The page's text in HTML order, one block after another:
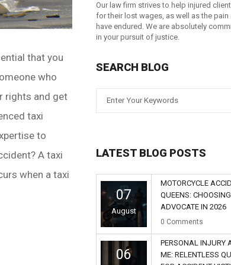
that you
who
rights and get
taxi
to
A taxi
when a taxi
Our law firm strives to help injured
for their lost wages, as well as the
have endured. We are absolutely
in your pursuit of justice.
SEARCH BLOG
LATEST BLOG POSTS
07
August
MOTORCYCLE
QUEENS:
ADVOCATE IN 2026
0 Comments
06
PERSONAL INJURY
ME: RELENTLESS